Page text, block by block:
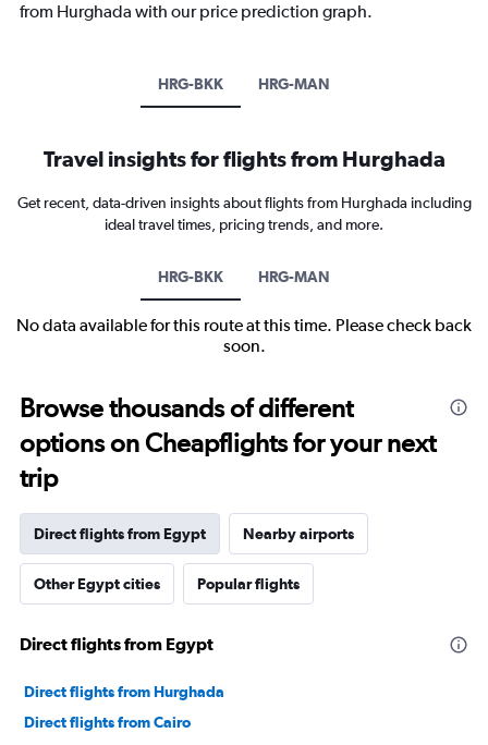
from Hurghada with our price prediction graph.
HRG-BKK HRG-MAN
Travel insights for flights from Hurghada
Get recent, data-driven insights about flights from Hurghada including
ideal travel times, pricing trends, and more.
HRG-BKK HRG-MAN
No data available for this route at this time. Please check back
soon.
Browse thousands of different
options on Cheapflights for your next
trip
Direct flights from Egypt Nearby airports
Other Egypt cities Popular flights
Direct flights from Egypt
Direct flights from Hurghada
Direct flights from Cairo